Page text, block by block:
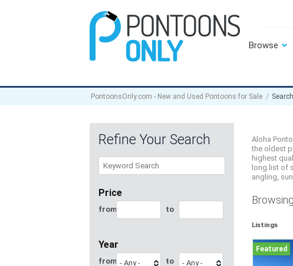
Browse
PontoonsOnly.com - New and Used Pontoons for Sale
Refine Your Search
Price
from to
Year
from to
Aloha
the oldest
highest
long list of
angling,
Browsing
Listings